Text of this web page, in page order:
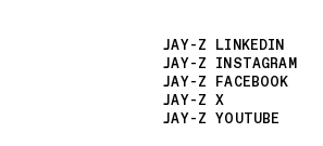
JAY-Z LINKEDIN
JAY-Z INSTAGRAM
JAY-Z FACEBOOK
JAY-Z X
JAY-Z YOUTUBE